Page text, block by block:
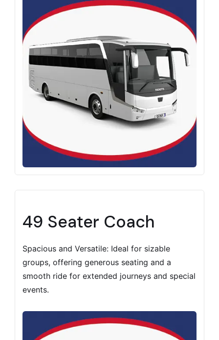
49 Seater Coach
Spacious and Versatile: Ideal for sizable
groups, offering generous seating and a
smooth ride for extended journeys and special
events.